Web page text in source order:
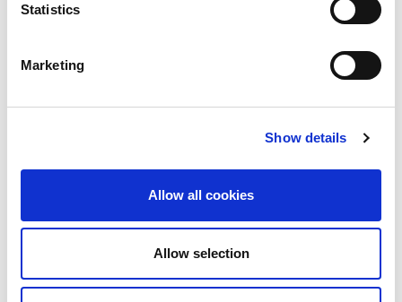
Statistics
Marketing
Show details
Allow all cookies
Allow selection
Sample Information
Segment:*